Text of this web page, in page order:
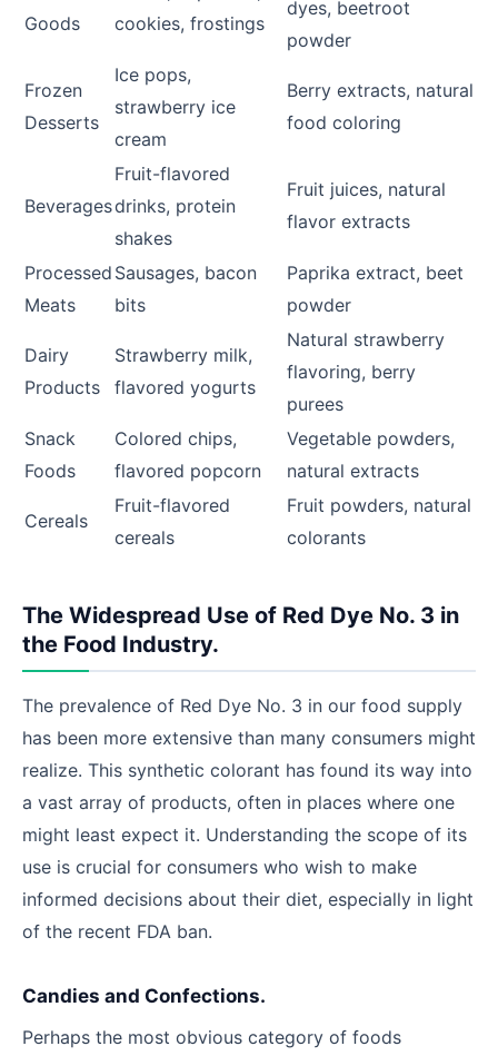
Goods
cookies, frostings
dyes, beetroot
powder
Frozen
Desserts
Ice pops,
strawberry ice
cream
Berry extracts, natural
food coloring
Beverages
Fruit-flavored
drinks, protein
shakes
Fruit juices, natural
flavor extracts
Processed
Meats
Sausages, bacon
bits
Paprika extract, beet
powder
Dairy
Products
Strawberry milk,
flavored yogurts
Natural strawberry
flavoring, berry
purees
Snack
Foods
Colored chips,
flavored popcorn
Vegetable powders,
natural extracts
Cereals
Fruit-flavored
cereals
Fruit powders, natural
colorants
The Widespread Use of Red Dye No. 3 in
the Food Industry.
The prevalence of Red Dye No. 3 in our food supply
has been more extensive than many consumers might
realize. This synthetic colorant has found its way into
a vast array of products, often in places where one
might least expect it. Understanding the scope of its
use is crucial for consumers who wish to make
informed decisions about their diet, especially in light
of the recent FDA ban.
Candies and Confections.
Perhaps the most obvious category of foods